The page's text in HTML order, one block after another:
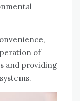
of
and providing